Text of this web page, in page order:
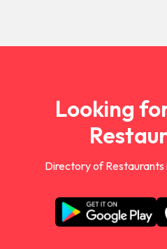
Looking
Directory of Restaurants